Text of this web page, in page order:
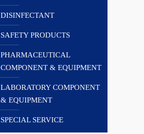
DISINFECTANT
SAFETY PRODUCTS
PHARMACEUTICAL
COMPONENT & EQUIPMENT
LABORATORY COMPONENT
& EQUIPMENT
SPECIAL SERVICE